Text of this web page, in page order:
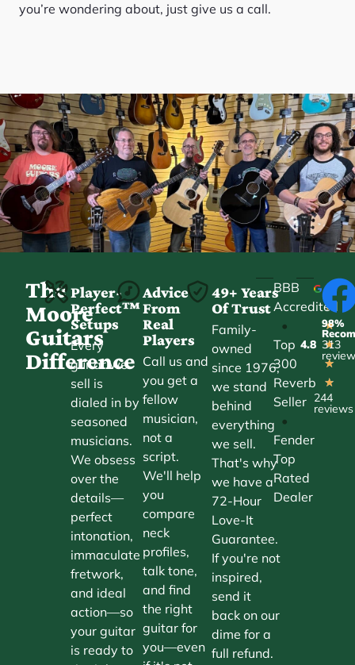
you’re wondering about, just give us a call.
The
Moore
Guitars
Difference
Player-
Perfect™
Setups
Every
guitar we
sell is
dialed in by
seasoned
musicians.
We obsess
over the
details—
perfect
intonation,
immaculate
fretwork,
and ideal
action—so
your guitar
is ready to
Advice
From
Real
Players
Call us and
you get a
fellow
musician,
not a
script.
We'll help
you
compare
neck
profiles,
talk tone,
and find
the right
guitar for
you—even
49+ Years
Of Trust
Family-
owned
since 1976,
we stand
behind
everything
we sell.
That's why
we have a
72-Hour
Love-It
Guarantee.
If you're not
inspired,
send it
back on our
dime for a
full refund.
BBB
Accredited
•
Top
300
Reverb
Seller
•
Fender
Top
Rated
Dealer
4.8
★
★
★
★
★
244
reviews
98%
313